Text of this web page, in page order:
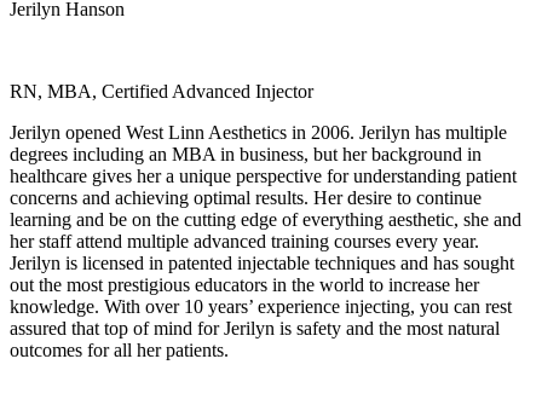
Jerilyn Hanson
RN, MBA, Certified Advanced Injector
Jerilyn opened West Linn Aesthetics in 2006. Jerilyn has multiple
degrees including an MBA in business, but her background in
healthcare gives her a unique perspective for understanding patient
concerns and achieving optimal results. Her desire to continue
learning and be on the cutting edge of everything aesthetic, she and
her staff attend multiple advanced training courses every year.
Jerilyn is licensed in patented injectable techniques and has sought
out the most prestigious educators in the world to increase her
knowledge. With over 10 years’ experience injecting, you can rest
assured that top of mind for Jerilyn is safety and the most natural
outcomes for all her patients.